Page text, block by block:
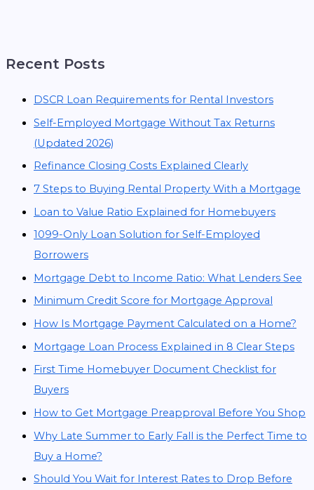
Recent Posts
DSCR Loan Requirements for Rental Investors
Self-Employed Mortgage Without Tax Returns
(Updated 2026)
Refinance Closing Costs Explained Clearly
7 Steps to Buying Rental Property With a Mortgage
Loan to Value Ratio Explained for Homebuyers
1099-Only Loan Solution for Self-Employed
Borrowers
Mortgage Debt to Income Ratio: What Lenders See
Minimum Credit Score for Mortgage Approval
How Is Mortgage Payment Calculated on a Home?
Mortgage Loan Process Explained in 8 Clear Steps
First Time Homebuyer Document Checklist for
Buyers
How to Get Mortgage Preapproval Before You Shop
Why Late Summer to Early Fall is the Perfect Time to
Buy a Home?
Should You Wait for Interest Rates to Drop Before